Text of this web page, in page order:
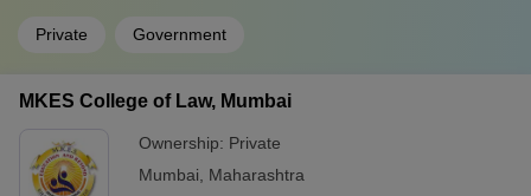
Private Government
MKES College of Law, Mumbai
Ownership: Private
Mumbai
Maharashtra